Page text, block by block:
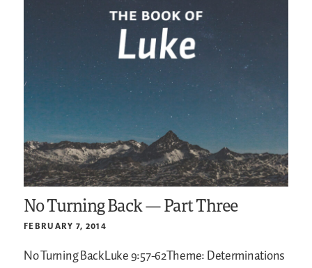
No Turning Back — Part Three
FEBRUARY 7, 2014
No Turning BackLuke 9:57-62Theme: Determinations